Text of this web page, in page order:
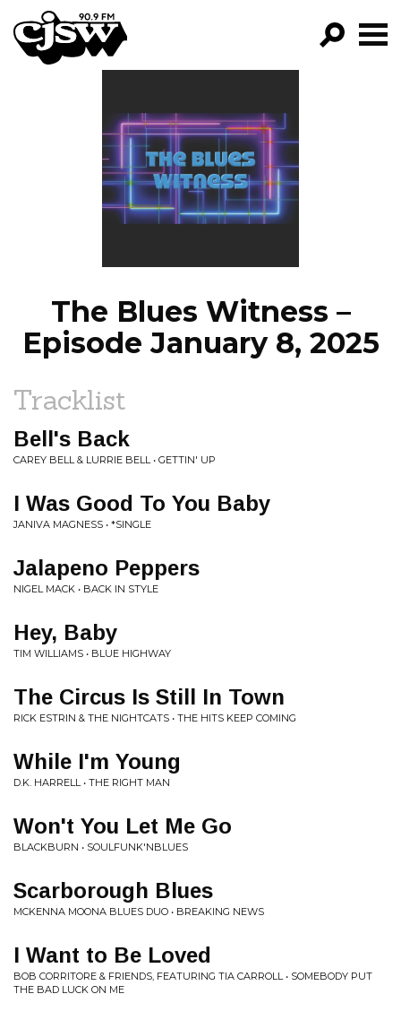
CJSW
FILTER BY:
PROGRAMS
EPISODES
The Blues Witness –
Episode January 8, 2025
Tracklist
Bell's Back
CAREY BELL & LURRIE BELL • GETTIN' UP
I Was Good To You Baby
JANIVA MAGNESS • *SINGLE
Jalapeno Peppers
NIGEL MACK • BACK IN STYLE
Hey, Baby
TIM WILLIAMS • BLUE HIGHWAY
The Circus Is Still In Town
RICK ESTRIN & THE NIGHTCATS • THE HITS KEEP COMING
While I'm Young
D.K. HARRELL • THE RIGHT MAN
Won't You Let Me Go
BLACKBURN • SOULFUNK'NBLUES
Scarborough Blues
MCKENNA MOONA BLUES DUO • BREAKING NEWS
I Want to Be Loved
BOB CORRITORE & FRIENDS, FEATURING TIA CARROLL • SOMEBODY PUT
THE BAD LUCK ON ME